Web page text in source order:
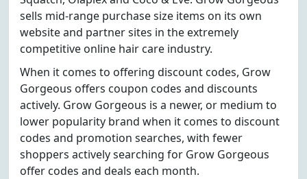
sells mid-range purchase size items on its own
website and partner sites in the extremely
competitive online hair care industry.
When it comes to offering discount codes, Grow
Gorgeous offers coupon codes and discounts
actively. Grow Gorgeous is a newer, or medium to
lower popularity brand when it comes to discount
codes and promotion searches, with fewer
shoppers actively searching for Grow Gorgeous
offer codes and deals each month.